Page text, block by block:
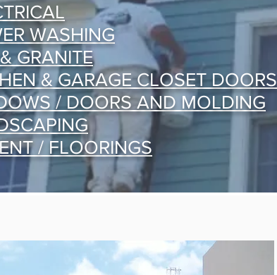
WASHING
GRANITE
& GARAGE CLOSET DOORS
/ DOORS AND MOLDING
/ FLOORINGS